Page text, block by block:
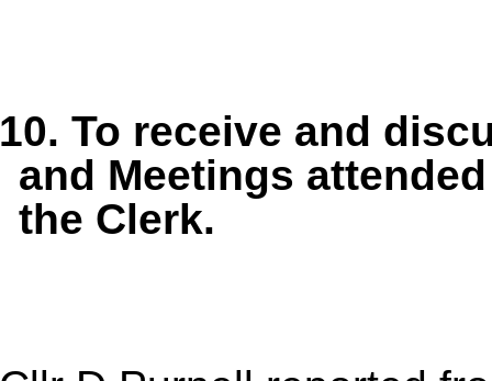
To receive and
and Meetings
the Clerk.